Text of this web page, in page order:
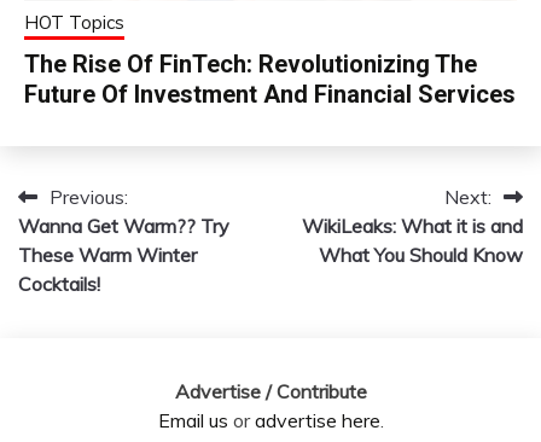
HOT Topics
The Rise Of FinTech: Revolutionizing The
Future Of Investment And Financial Services
Post
navigation
Previous:
Wanna Get Warm?? Try
These Warm Winter
Cocktails!
Next:
WikiLeaks: What it is and
What You Should Know
Advertise / Contribute
Email us oradvertise here